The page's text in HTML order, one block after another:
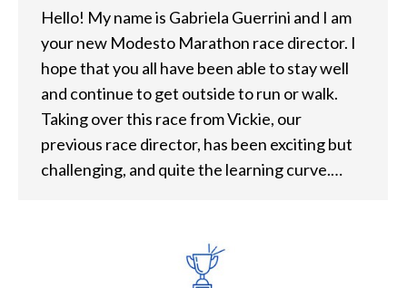
Hello! My name is Gabriela Guerrini and I am
your new Modesto Marathon race director. I
hope that you all have been able to stay well
and continue to get outside to run or walk.
Taking over this race from Vickie, our
previous race director, has been exciting but
challenging, and quite the learning curve.…